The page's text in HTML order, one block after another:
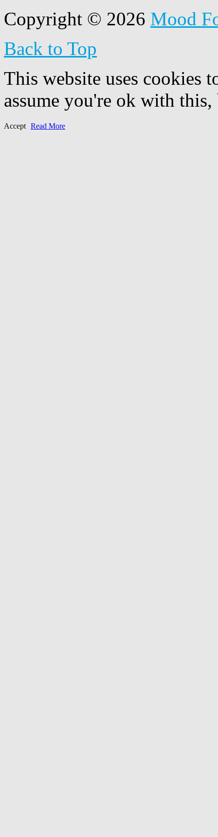
Copyright © 2026 Mood
Back to Top
This website uses cookies
assume you're ok with
Accept Read More